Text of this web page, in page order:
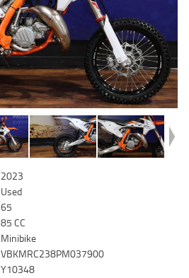
2023
Used
65
85 CC
Minibike
VBKMRC238PM037900
Y10348